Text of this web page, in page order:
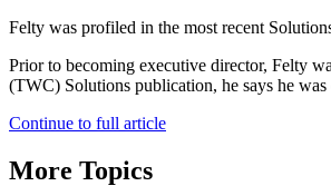
Felty was profiled in the most recent
Prior to becoming executive director, Felty
(TWC) Solutions publication, he says he
Continue to full article
More Topics